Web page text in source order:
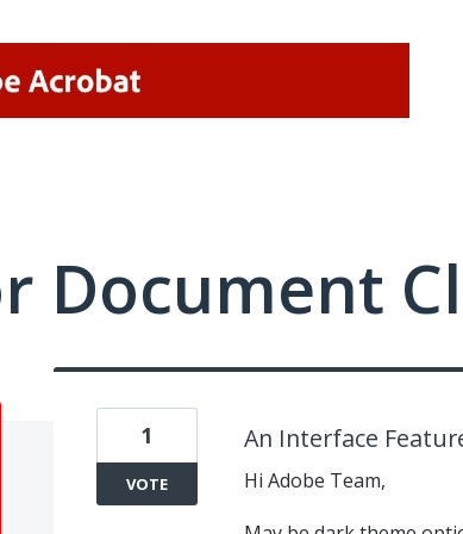
Document
An Interface
Hi Adobe Team,
1
VOTE